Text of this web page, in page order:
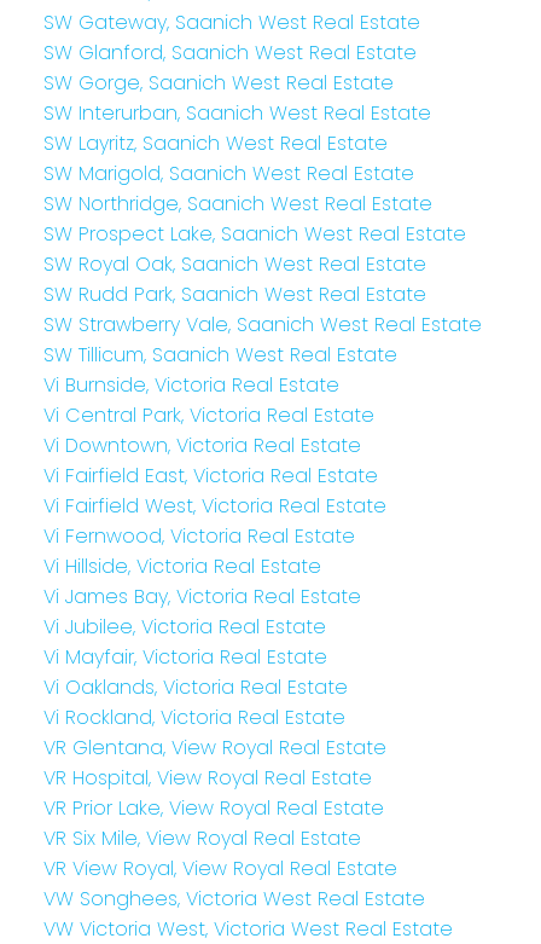
SW Gateway, Saanich West Real Estate
SW Glanford, Saanich West Real Estate
SW Gorge, Saanich West Real Estate
SW Interurban, Saanich West Real Estate
SW Layritz, Saanich West Real Estate
SW Marigold, Saanich West Real Estate
SW Northridge, Saanich West Real Estate
SW Prospect Lake, Saanich West Real Estate
SW Royal Oak, Saanich West Real Estate
SW Rudd Park, Saanich West Real Estate
SW Strawberry Vale, Saanich West Real Estate
SW Tillicum, Saanich West Real Estate
Vi Burnside, Victoria Real Estate
Vi Central Park, Victoria Real Estate
Vi Downtown, Victoria Real Estate
Vi Fairfield East, Victoria Real Estate
Vi Fairfield West, Victoria Real Estate
Vi Fernwood, Victoria Real Estate
Vi Hillside, Victoria Real Estate
Vi James Bay, Victoria Real Estate
Vi Jubilee, Victoria Real Estate
Vi Mayfair, Victoria Real Estate
Vi Oaklands, Victoria Real Estate
Vi Rockland, Victoria Real Estate
VR Glentana, View Royal Real Estate
VR Hospital, View Royal Real Estate
VR Prior Lake, View Royal Real Estate
VR Six Mile, View Royal Real Estate
VR View Royal, View Royal Real Estate
VW Songhees, Victoria West Real Estate
VW Victoria West, Victoria West Real Estate